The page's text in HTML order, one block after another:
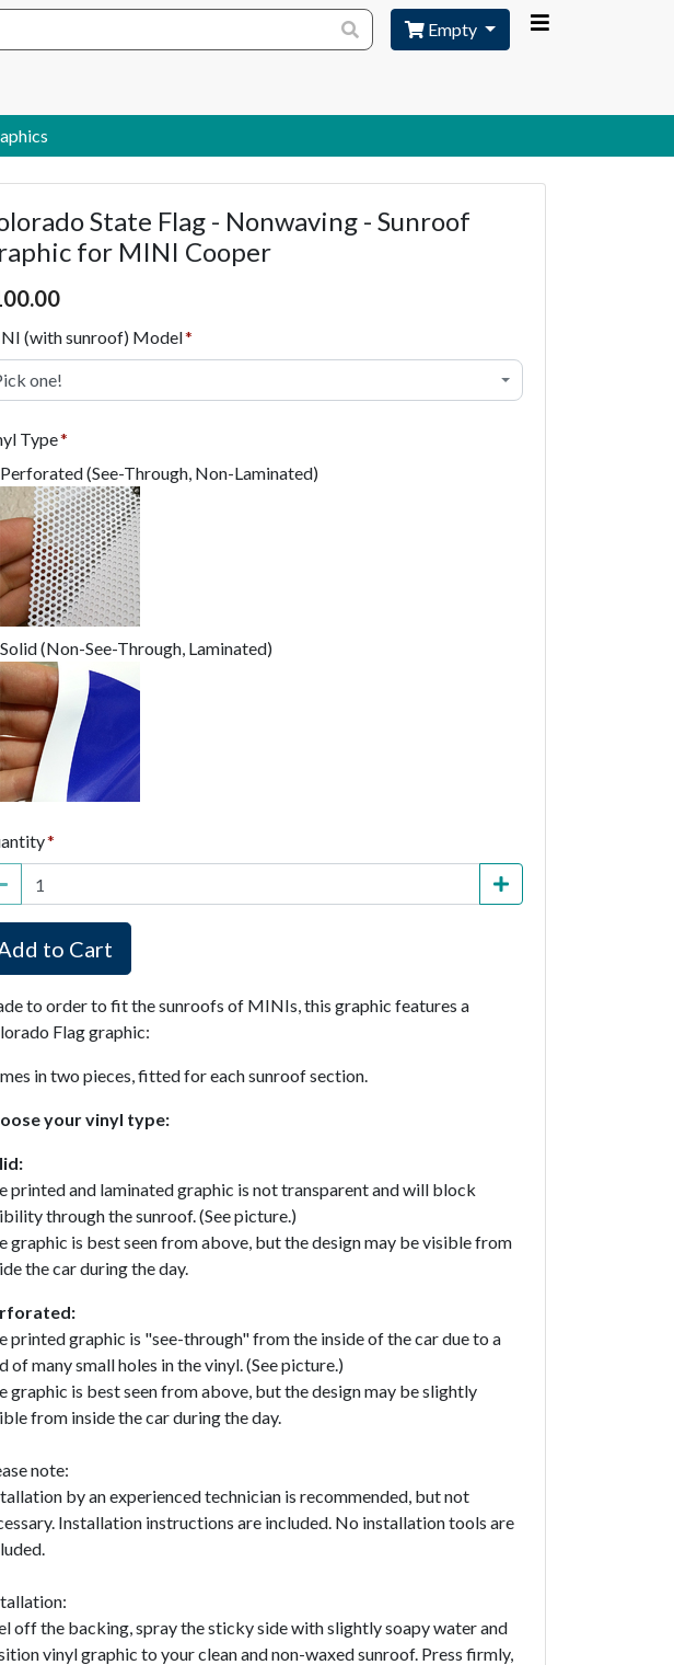
Empty
State Flag - Nonwaving - Sunroof
for MINI Cooper
$100.00
(with sunroof) Model
one!
Type
Perforated (See-Through, Non-Laminated)
Solid (Non-See-Through, Laminated)
to Cart
to order to fit the sunroofs of MINIs, this graphic features a
Flag graphic:
in two pieces, fitted for each sunroof section.
your vinyl type:
printed and laminated graphic is not transparent and will block
through the sunroof. (See picture.)
graphic is best seen from above, but the design may be visible from
the car during the day.
printed graphic is "see-through" from the inside of the car due to a
of many small holes in the vinyl. (See picture.)
graphic is best seen from above, but the design may be slightly
from inside the car during the day.
note:
by an experienced technician is recommended, but not
Installation instructions are included. No installation tools are
off the backing, spray the sticky side with slightly soapy water and
vinyl graphic to your clean and non-waxed sunroof. Press firmly,